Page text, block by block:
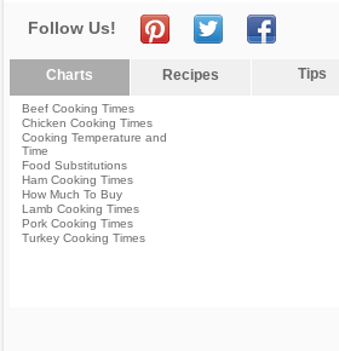
Follow Us!
Charts Recipes Tips
Beef Cooking Times
Chicken Cooking Times
Cooking Temperature and
Time
Food Substitutions
Ham Cooking Times
How Much To Buy
Lamb Cooking Times
Pork Cooking Times
Turkey Cooking Times